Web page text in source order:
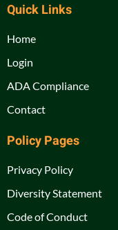
Quick Links
Home
Login
ADA Compliance
Contact
Policy Pages
Privacy Policy
Diversity Statement
Code of Conduct